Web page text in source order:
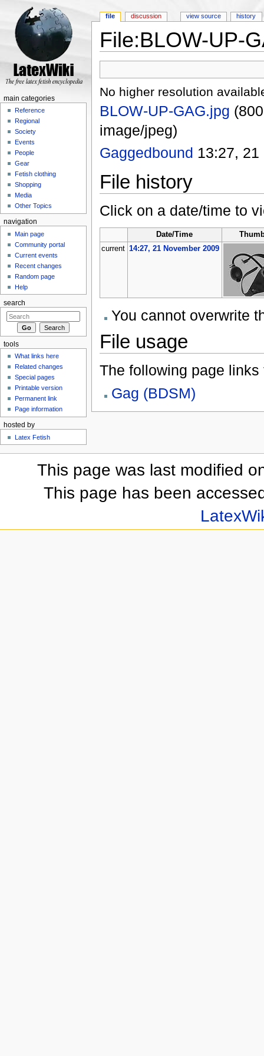
File:BLOW-UP-
No higher resolution
BLOW-UP-GAG.jpg
image/jpeg)
Gaggedbound 13:27,
File history
Click on a date/time to
Date/Time
current 14:27, 21 November 2009
You cannot overwrite
File usage
The following page links
Gag (BDSM)
file discussion view source history
main categories
Reference
Regional
Society
Events
People
Gear
Fetish clothing
Shopping
Media
Other Topics
navigation
Main page
Community portal
Current events
Recent changes
Random page
Help
search
tools
What links here
Related changes
Special pages
Printable version
Permanent link
Page information
hosted by
Latex Fetish
This page was last modified
This page has been